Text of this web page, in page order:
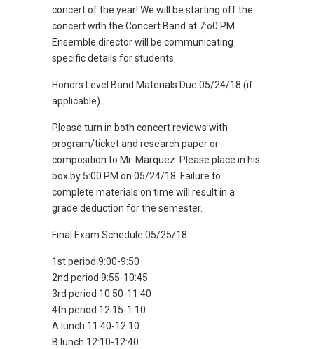
concert of the year! We will be starting off the
concert with the Concert Band at 7:o0 PM.
Ensemble director will be communicating
specific details for students.
Honors Level Band Materials Due 05/24/18 (if
applicable)
Please turn in both concert reviews with
program/ticket and research paper or
composition to Mr. Marquez. Please place in his
box by 5:00 PM on 05/24/18. Failure to
complete materials on time will result in a
grade deduction for the semester.
Final Exam Schedule 05/25/18
1st period 9:00-9:50
2nd period 9:55-10:45
3rd period 10:50-11:40
4th period 12:15-1:10
A lunch 11:40-12:10
B lunch 12:10-12:40